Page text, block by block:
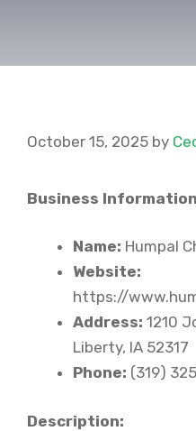
October 15, 2025 by
Business
Name: Humpal
Website:
https://
Address: 1210
Liberty, IA 52317
Phone: (319)
Description: